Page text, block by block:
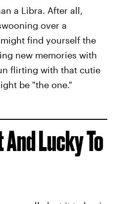
a Libra. After all,
over a
find yourself the
new memories with
flirting with that cutie
be "the one."
Lucky To